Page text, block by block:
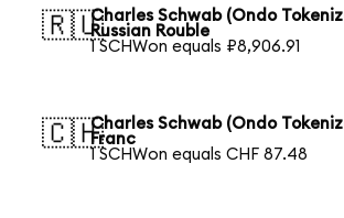
🇷🇺Charles Schwab (Ondo
Russian Rouble
1 SCHWon equals ₽8,906.91
🇨🇭Charles Schwab (Ondo
Franc
1 SCHWon equals CHF 87.48